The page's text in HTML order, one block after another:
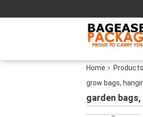
Home Products
grow bags,
garden